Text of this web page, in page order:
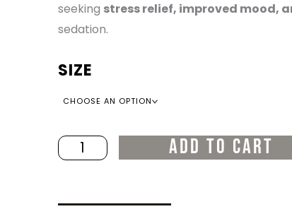
seeking stress relief, improved mood,
sedation.
SIZE
Jack
Herer
ADD TO CART